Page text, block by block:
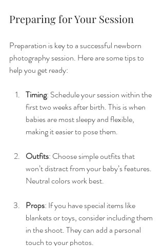
Preparing for Your Session
Preparation is key to a successful newborn
photography session. Here are some tips to
help you get ready:
Timing: Schedule your session within the
first two weeks after birth. This is when
babies are most sleepy and flexible,
making it easier to pose them.
Outfits: Choose simple outfits that
won’t distract from your baby’s features.
Neutral colors work best.
Props: If you have special items like
blankets or toys, consider including them
in the shoot. They can add a personal
touch to your photos.